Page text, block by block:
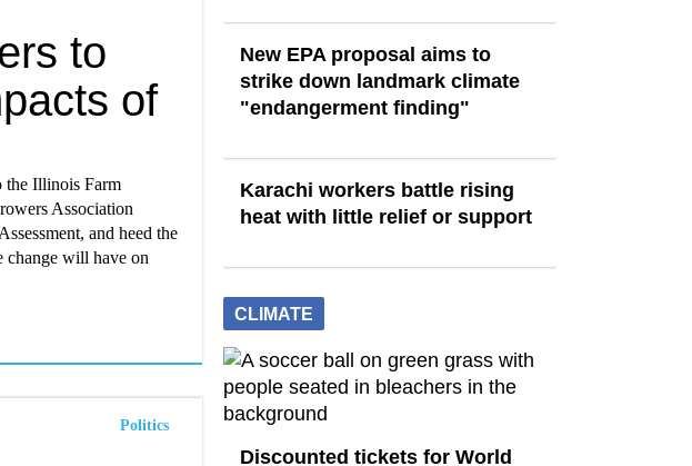
to
of
the Illinois Farm
Association
and heed the
change will have on
Politics
New EPA proposal aims to
strike down landmark climate
"endangerment finding"
Karachi workers battle rising
heat with little relief or support
CLIMATE
Discounted tickets for World